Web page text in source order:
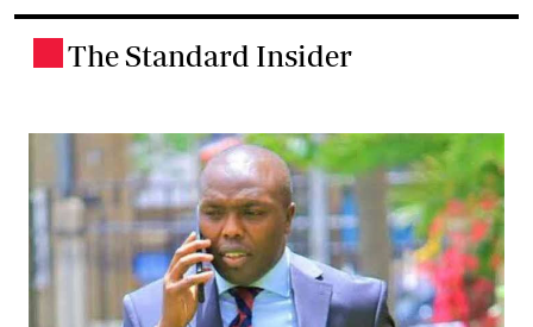
The Standard Insider